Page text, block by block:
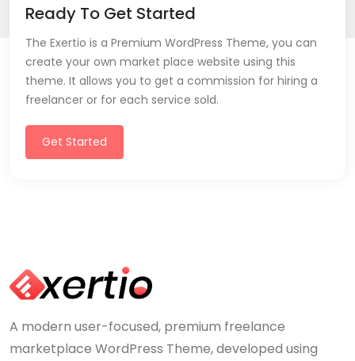
Ready To Get Started
The Exertio is a Premium WordPress Theme, you can
create your own market place website using this
theme. It allows you to get a commission for hiring a
freelancer or for each service sold.
Get Started
A modern user-focused, premium freelance
marketplace WordPress Theme, developed using